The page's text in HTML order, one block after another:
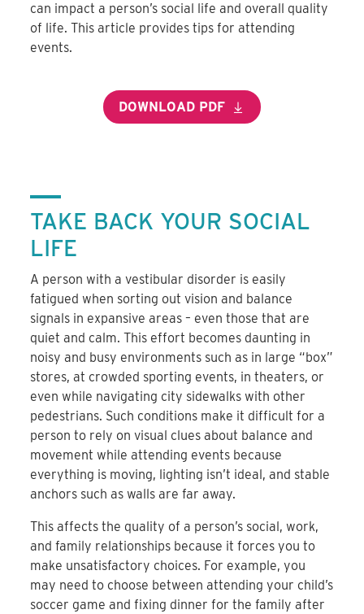
can impact a person’s social life and overall quality
of life. This article provides tips for attending
events.
DOWNLOAD PDF
TAKE BACK YOUR SOCIAL
LIFE
A person with a vestibular disorder is easily
fatigued when sorting out vision and balance
signals in expansive areas – even those that are
quiet and calm. This effort becomes daunting in
noisy and busy environments such as in large “box”
stores, at crowded sporting events, in theaters, or
even while navigating city sidewalks with other
pedestrians. Such conditions make it difficult for a
person to rely on visual clues about balance and
movement while attending events because
everything is moving, lighting isn’t ideal, and stable
anchors such as walls are far away.
This affects the quality of a person’s social, work,
and family relationships because it forces you to
make unsatisfactory choices. For example, you
may need to choose between attending your child’s
soccer game and fixing dinner for the family after